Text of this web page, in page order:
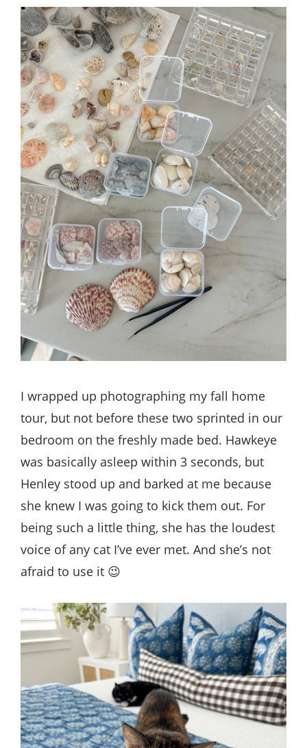
I wrapped up photographing my fall home
tour, but not before these two sprinted in our
bedroom on the freshly made bed. Hawkeye
was basically asleep within 3 seconds, but
Henley stood up and barked at me because
she knew I was going to kick them out. For
being such a little thing, she has the loudest
voice of any cat I’ve ever met. And she’s not
afraid to use it 😉